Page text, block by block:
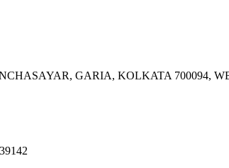
GARIA, KOLKATA 700094,